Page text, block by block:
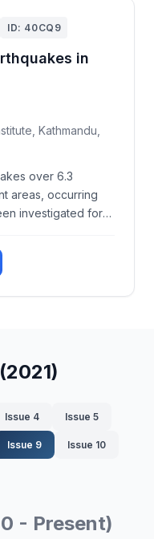
ID: 40CQ9
in
Kathmandu,
over 6.3
areas, occurring
investigated for
torque and other
role in ...
Issue 4 Issue 5
Issue 9 Issue 10
- Present)